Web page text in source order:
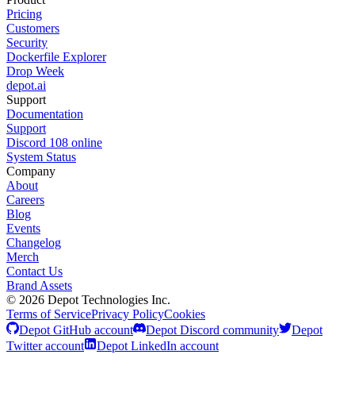
Pricing
Customers
Security
Dockerfile Explorer
Drop Week
depot.ai
Support
Documentation
Support
Discord 108 online
System Status
Company
About
Careers
Blog
Events
Changelog
Merch
Contact Us
Brand Assets
© 2026 Depot Technologies Inc.
Terms of ServicePrivacy PolicyCookies
Depot GitHub account
Depot Discord community
Depot
Twitter account
Depot LinkedIn account